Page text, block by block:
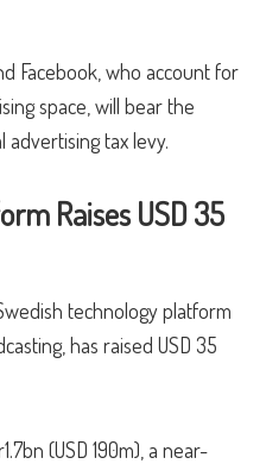
Facebook, who account for
space, will bear the
tax levy.
Raises USD 35
technology platform
has raised USD 35
(USD 190m), a near-